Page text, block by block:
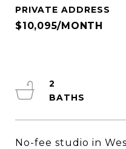
PRIVATE ADDRESS
$10,095/MONTH
No-fee studio in
2